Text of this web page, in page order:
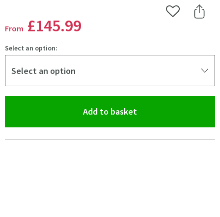
From £145.99
Add to Wishlist
Share
Select an option:
Select an option
Add to basket